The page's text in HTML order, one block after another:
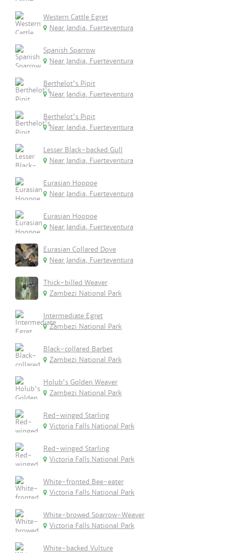
Western Cattle Egret
Near Jandia, Fuerteventura
Spanish Sparrow
Near Jandia, Fuerteventura
Berthelot's Pipit
Near Jandia, Fuerteventura
Berthelot's Pipit
Near Jandia, Fuerteventura
Lesser Black-backed Gull
Near Jandia, Fuerteventura
Eurasian Hoopoe
Near Jandia, Fuerteventura
Eurasian Hoopoe
Near Jandia, Fuerteventura
Eurasian Collared Dove
Near Jandia, Fuerteventura
Thick-billed Weaver
Zambezi National Park
Intermediate Egret
Zambezi National Park
Black-collared Barbet
Zambezi National Park
Holub's Golden Weaver
Zambezi National Park
Red-winged Starling
Victoria Falls National Park
Red-winged Starling
Victoria Falls National Park
White-fronted Bee-eater
Victoria Falls National Park
White-browed Sparrow-Weaver
Victoria Falls National Park
White-backed Vulture